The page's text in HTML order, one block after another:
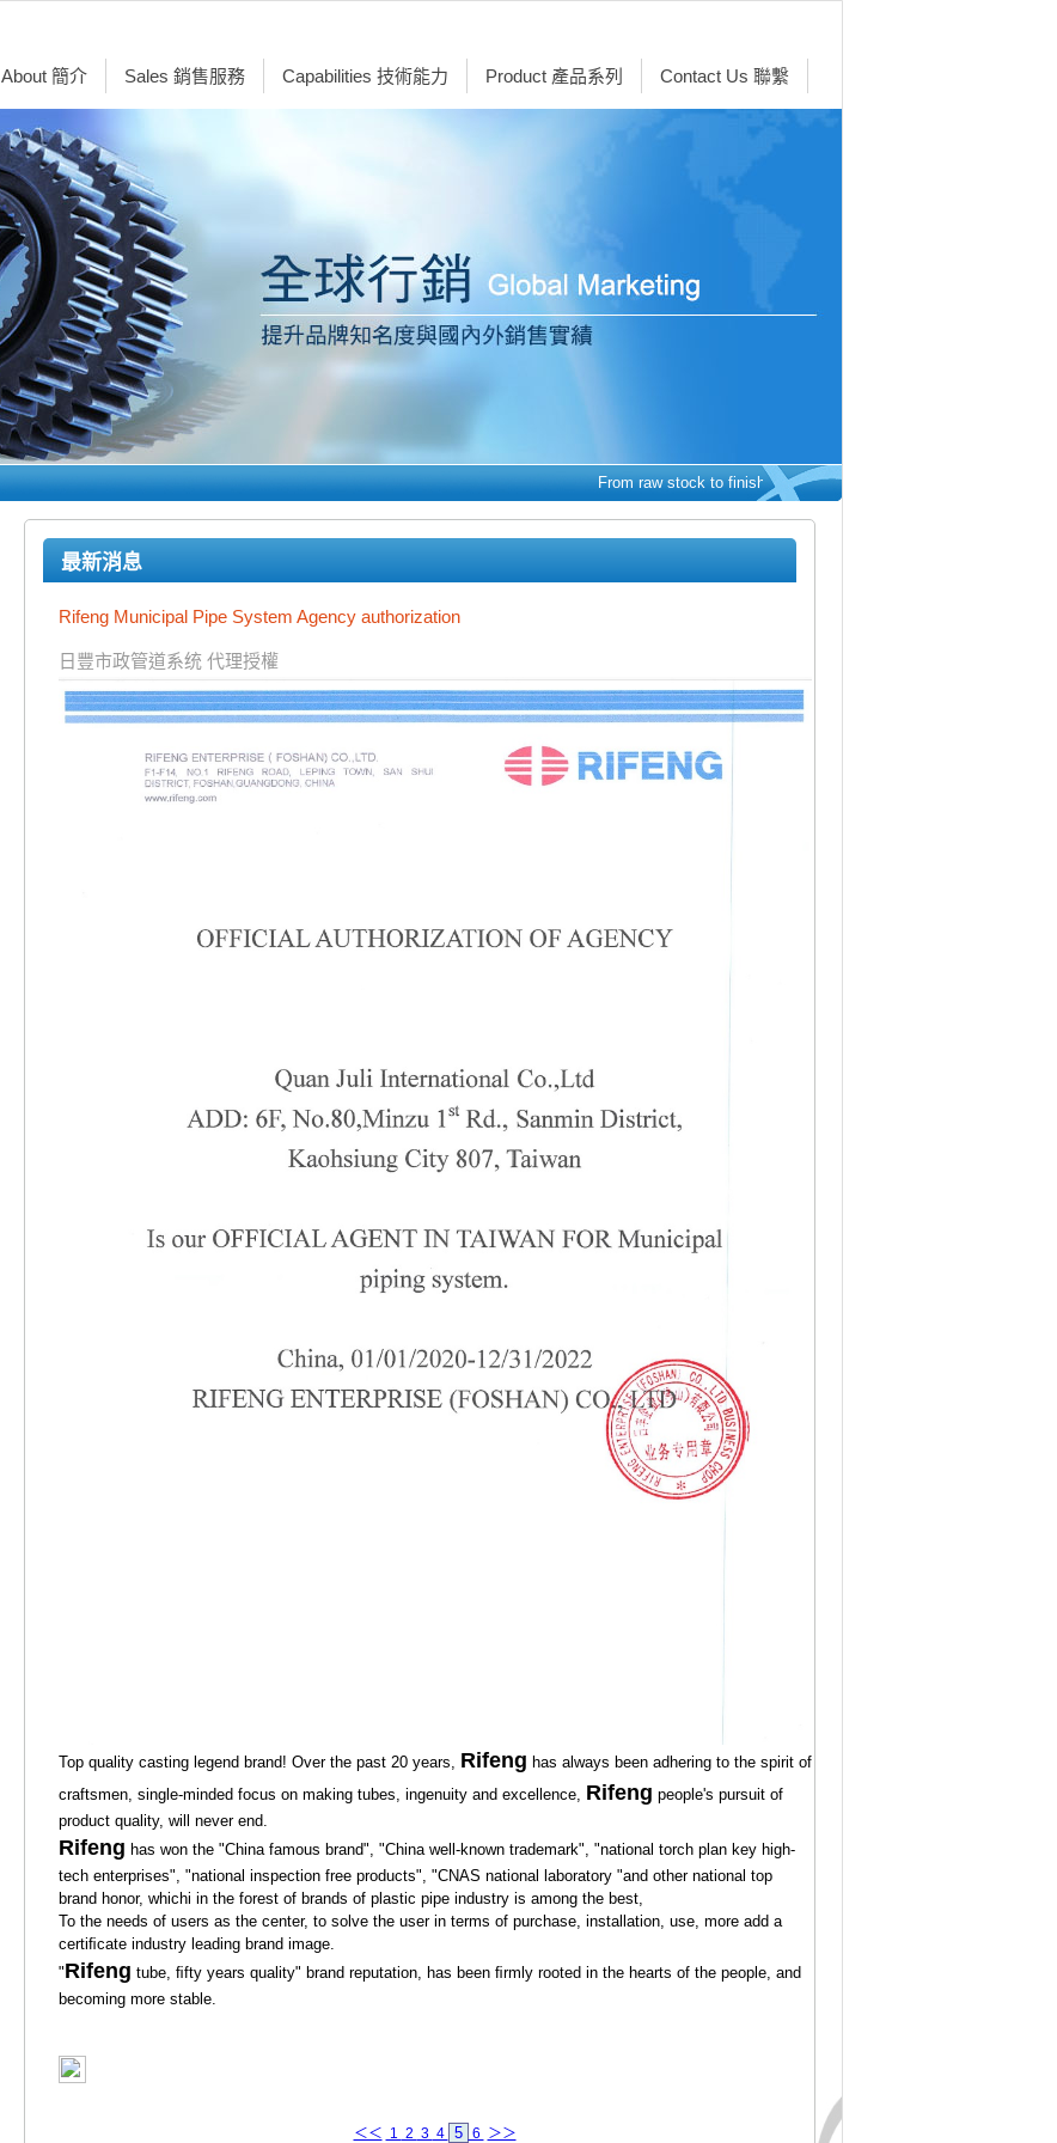
About 簡介 Sales 銷售服務 Capabilities 技術能力 Product 產品系列 Contact Us 聯繫
From raw stock to finished parts - we make it easy. 從原材料到成
最新消息
Rifeng Municipal Pipe System Agency authorization
日豐市政管道系统 代理授權
Top quality casting legend brand! Over the past 20 years, Rifeng has always been adhering to the spirit of
craftsmen, single-minded focus on making tubes, ingenuity and excellence, Rifeng people's pursuit of
product quality, will never end.
Rifeng has won the "China famous brand", "China well-known trademark", "national torch plan key high-
tech enterprises", "national inspection free products", "CNAS national laboratory "and other national top
brand honor, whichi in the forest of brands of plastic pipe industry is among the best,
To the needs of users as the center, to solve the user in terms of purchase, installation, use, more add a
certiﬁcate industry leading brand image.
"Rifeng tube, ﬁfty years quality" brand reputation, has been ﬁrmly rooted in the hearts of the people, and
becoming more stable.
＜＜ 1 2 3 4 5 6 ＞＞